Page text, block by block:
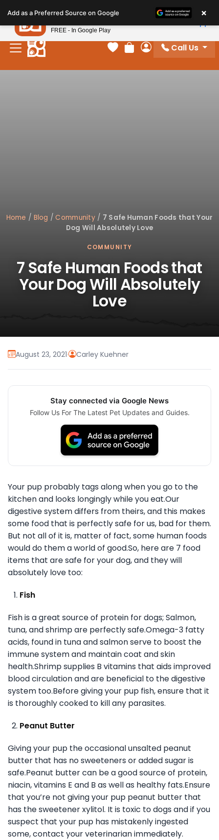
note:
This
website
includes
Your favorites
Review Order
My Account
Call Us
Home / Blog /Community/ 7 Safe Human Foods that Your
Dog Will Absolutely Love
COMMUNITY
7 Safe Human Foods that
Your Dog Will Absolutely
Love
August 23, 2021· Carley Kuehner
Stay connected via Google News
Follow Us For The Latest Pet Updates and Guides.
Your pup probably tags along when you go to the
kitchen and looks longingly while you eat.Our
digestive system differs from theirs, and this makes
some food that is perfectly safe for us, bad for them.
But not all of it is, matter of fact, some human foods
would do them a world of good.So, here are 7 food
items that are safe for your dog, and they will
absolutely love too:
Fish
Fish is a great source of protein for dogs; Salmon,
tuna, and shrimp are perfectly safe.Omega-3 fatty
acids, found in tuna and salmon serve to boost the
immune system and maintain coat and skin
health.Shrimp supplies B vitamins that aids improved
blood circulation and are beneficial to the digestive
system too.Before giving your pup fish, ensure that it
is thoroughly cooked to kill any parasites.
Peanut Butter
Giving your pup the occasional unsalted peanut
butter that has no sweeteners or added sugar is
safe.Peanut butter can be a good source of protein,
niacin, vitamins E and B as well as healthy fats.Ensure
that you’re not giving your pup peanut butter that
has the sweetener xylitol. It is toxic to dogs and if you
suspect that your pup has mistakenly ingested
some, contact your veterinarian immediately.
Add as a Preferred Source on Google ×
Petland
FREE - In Google Play